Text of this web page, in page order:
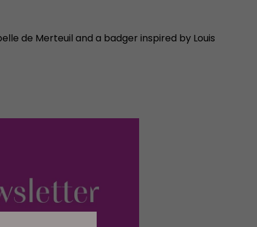
de Merteuil and a badger inspired by Louis